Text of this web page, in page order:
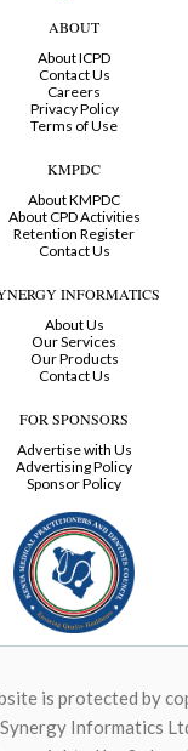
ABOUT
About ICPD
Contact Us
Careers
Privacy Policy
Terms of Use
KMPDC
About KMPDC
About CPD Activities
Retention Register
Contact Us
INFORMATICS
About Us
Our Services
Our Products
Contact Us
FOR SPONSORS
Advertise with Us
Advertising Policy
Sponsor Policy
is protected by
Informatics